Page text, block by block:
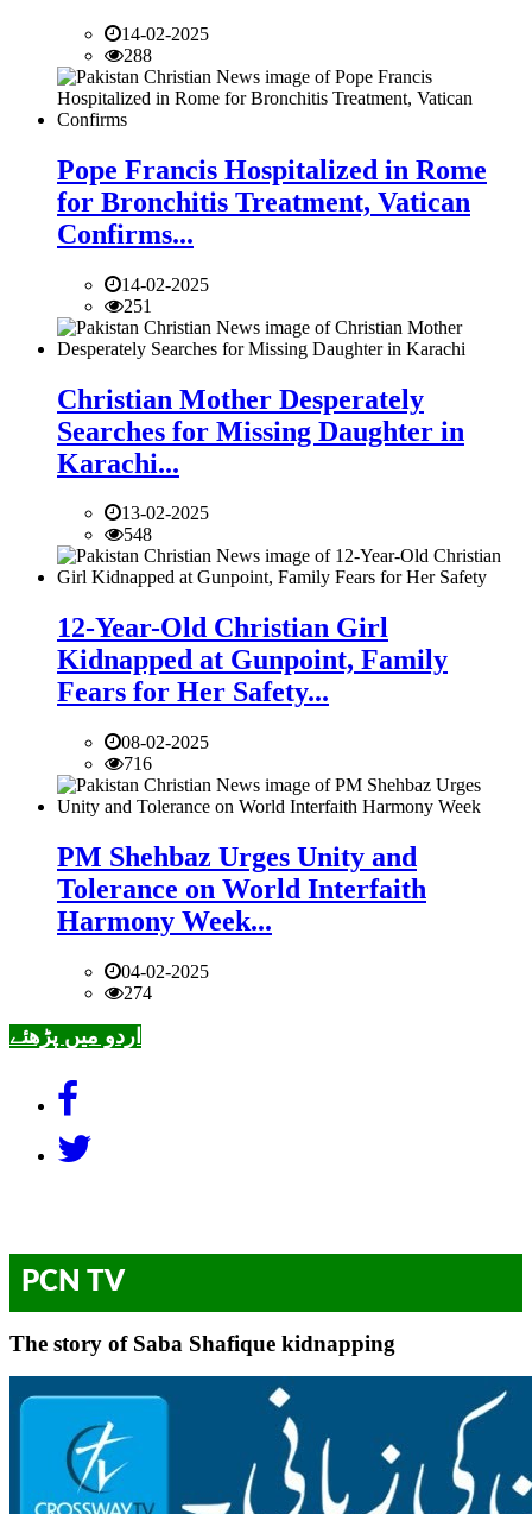
14-02-2025
288
Pope Francis Hospitalized in Rome
for Bronchitis Treatment, Vatican
Confirms...
14-02-2025
251
Christian Mother Desperately
Searches for Missing Daughter in
Karachi...
13-02-2025
548
12-Year-Old Christian Girl
Kidnapped at Gunpoint, Family
Fears for Her Safety...
08-02-2025
716
PM Shehbaz Urges Unity and
Tolerance on World Interfaith
Harmony Week...
04-02-2025
274
اردو میں پڑھئے
PCN TV
The story of Saba Shafique kidnapping